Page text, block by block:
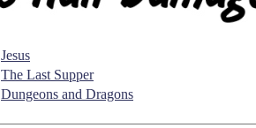
Jesus
The Last Supper
Dungeons and Dragons